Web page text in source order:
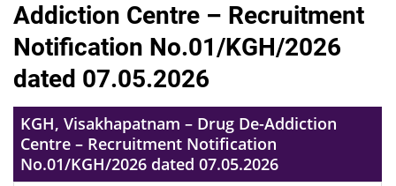
Addiction Centre – Recruitment
Notification No.01/KGH/2026
dated 07.05.2026
KGH, Visakhapatnam – Drug De-Addiction
Centre – Recruitment Notification
No.01/KGH/2026 dated 07.05.2026